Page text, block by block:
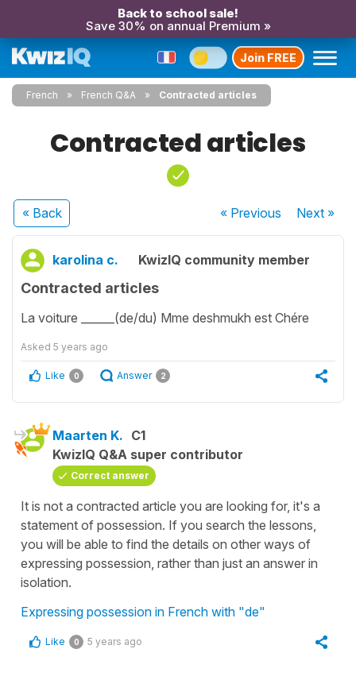
Back to school sale!
Save 30% on annual Premium »
Join FREE
French French Q&A Contracted articles
Contracted articles
« Back « Previous Next»
karolina c. KwizIQ community member
Contracted articles
La voiture ______(de/du) Mme deshmukh est Chére
Asked 5 years ago
Like 0 Answer 2
Maarten K. C1
KwizIQ Q&A super contributor
Correct answer
It is not a contracted article you are looking for, it's a
statement of possession. If you search the lessons,
you will be able to find the details on other ways of
expressing possession, rather than just an answer in
isolation.
Expressing possession in French with "de"
Like 0 5 years ago